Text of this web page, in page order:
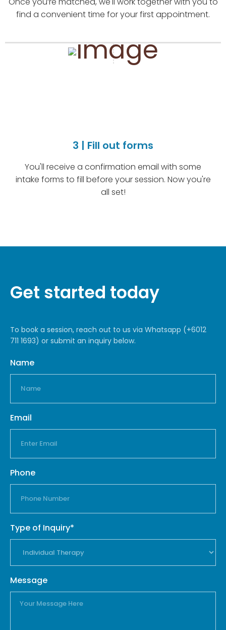
find a convenient time for your first appointment.
3 | Fill out forms
You'll receive a confirmation email with some
intake forms to fill before your session. Now you're
all set!
Get started today
To book a session, reach out to us via Whatsapp (+6012
711 1693) or submit an inquiry below.
Name
Email
Phone
Type of Inquiry*
Message